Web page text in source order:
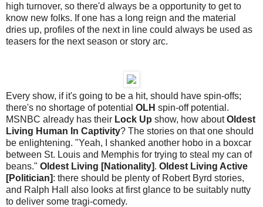
high turnover, so there'd always be a opportunity to get to
know new folks. If one has a long reign and the material
dries up, profiles of the next in line could always be used as
teasers for the next season or story arc.
Every show, if it's going to be a hit, should have spin-offs;
there's no shortage of potential OLH spin-off potential.
MSNBC already has their Lock Up show, how aboutOldest
Living Human In Captivity? The stories on that one should
be enlightening. "Yeah, I shanked another hobo in a boxcar
between St. Louis and Memphis for trying to steal my can of
beans." Oldest Living [Nationality]. Oldest Living Active
[Politician]: there should be plenty of Robert Byrd stories,
and Ralph Hall also looks at first glance to be suitably nutty
to deliver some tragi-comedy.